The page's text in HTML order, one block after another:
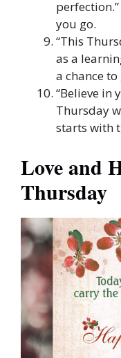
you go.
“This
as a
a chance to
“Believe in
Thursday
starts with
Love and
Thursday